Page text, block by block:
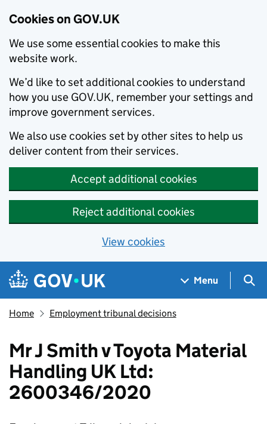
Cookies on GOV.UK
We use some essential cookies to make this
website work.
We’d like to set additional cookies to understand
how you use GOV.UK, remember your settings and
improve government services.
We also use cookies set by other sites to help us
deliver content from their services.
Accept additional cookies
Reject additional cookies
View cookies
Skip to main content
Navigation menu
Menu
Home Employment tribunal decisions
Mr J Smith v Toyota Material
Handling UK Ltd:
2600346/2020